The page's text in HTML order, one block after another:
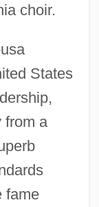
choir.
States
from a
fame